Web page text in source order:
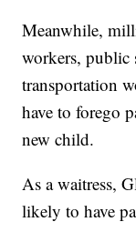
Meanwhile,
workers, public
transportation
have to forego
new child.
As a waitress,
likely to have